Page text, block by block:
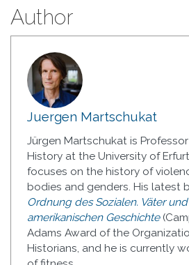
Author
Juergen Martschukat
Jürgen Martschukat is
History at the University of
focuses on the history of
bodies and genders. His latest
Ordnung des Sozialen. Väter
amerikanischen Geschichte
Adams Award of the
Historians, and he is currently